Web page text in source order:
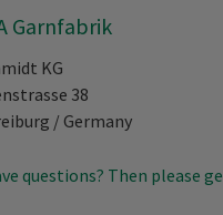
Garnfabrik
KG
38
/ Germany
questions? Then please